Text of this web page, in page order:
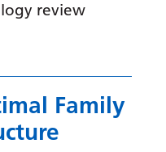
review
Family